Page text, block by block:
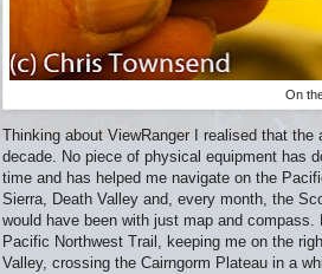
On
Thinking about ViewRanger I realised that
decade. No piece of physical equipment has
time and has helped me navigate on the
Sierra, Death Valley and, every month, the
would have been with just map and
Pacific Northwest Trail, keeping me on the
Valley, crossing the Cairngorm Plateau in a